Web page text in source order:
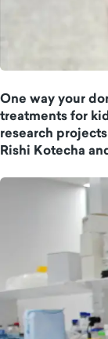
One way your
treatments for
research
Rishi Kotecha